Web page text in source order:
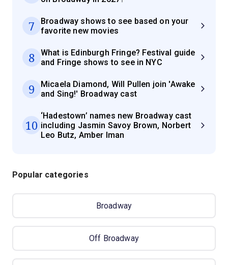
7
Broadway shows to see based on your
favorite new movies
8
What is Edinburgh Fringe? Festival guide
and Fringe shows to see in NYC
9
Micaela Diamond, Will Pullen join 'Awake
and Sing!' Broadway cast
10
‘Hadestown’ names new Broadway cast
including Jasmin Savoy Brown, Norbert
Leo Butz, Amber Iman
Popular categories
Broadway
Off Broadway